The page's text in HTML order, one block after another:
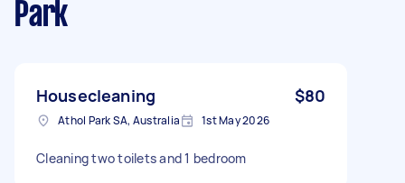
Park
Housecleaning $80
Athol Park SA, Australia 1st May 2026
Cleaning two toilets and 1 bedroom